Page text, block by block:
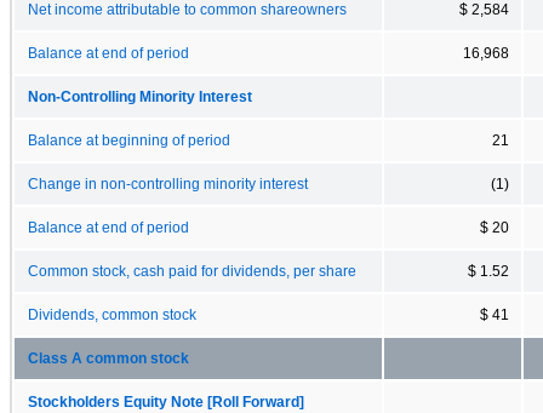
Net income attributable to common shareowners $ 2,584
Balance at end of period 16,968
Non-Controlling Minority Interest
Balance at beginning of period 21
Change in non-controlling minority interest (1)
Balance at end of period $ 20
Common stock, cash paid for dividends, per share $ 1.52
Dividends, common stock $ 41
Class A common stock
Stockholders Equity Note [Roll Forward]